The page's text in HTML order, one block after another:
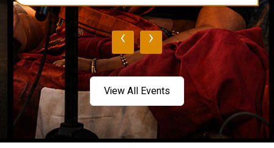
‹ ›
View All Events